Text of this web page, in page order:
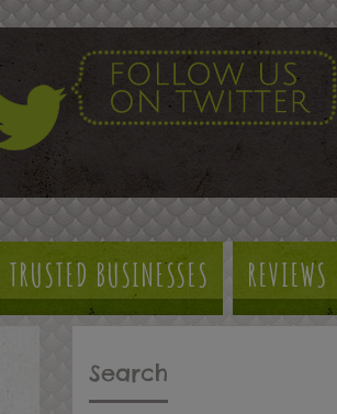
TRUSTED BUSINESSES REVIEWS
Search